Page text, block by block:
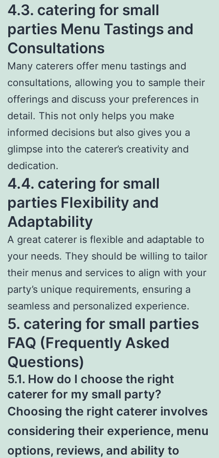
4.3. catering for small
parties Menu Tastings and
Consultations
Many caterers offer menu tastings and
consultations, allowing you to sample their
offerings and discuss your preferences in
detail. This not only helps you make
informed decisions but also gives you a
glimpse into the caterer’s creativity and
dedication.
4.4. catering for small
parties Flexibility and
Adaptability
A great caterer is flexible and adaptable to
your needs. They should be willing to tailor
their menus and services to align with your
party’s unique requirements, ensuring a
seamless and personalized experience.
5. catering for small parties
FAQ (Frequently Asked
Questions)
5.1. How do I choose the right
caterer for my small party?
Choosing the right caterer involves
considering their experience, menu
options, reviews, and ability to